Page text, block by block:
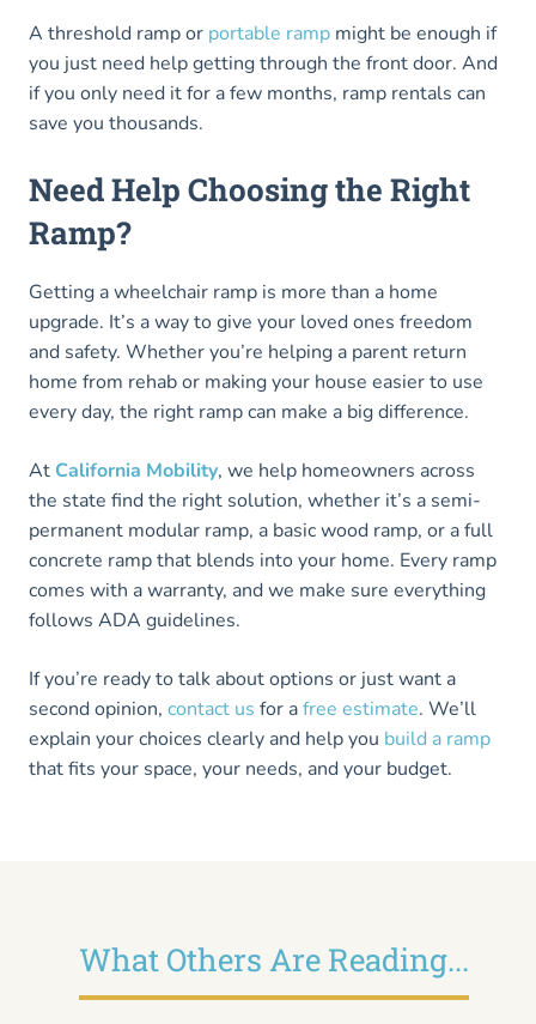
A threshold ramp or portable ramp might be enough if
you just need help getting through the front door. And
if you only need it for a few months, ramp rentals can
save you thousands.
Need Help Choosing the Right
Ramp?
Getting a wheelchair ramp is more than a home
upgrade. It’s a way to give your loved ones freedom
and safety. Whether you’re helping a parent return
home from rehab or making your house easier to use
every day, the right ramp can make a big difference.
At California Mobility, we help homeowners across
the state find the right solution, whether it’s a semi-
permanent modular ramp, a basic wood ramp, or a full
concrete ramp that blends into your home. Every ramp
comes with a warranty, and we make sure everything
follows ADA guidelines.
If you’re ready to talk about options or just want a
second opinion, contact us for afree estimate. We’ll
explain your choices clearly and help you build a ramp
that fits your space, your needs, and your budget.
What Others Are Reading...